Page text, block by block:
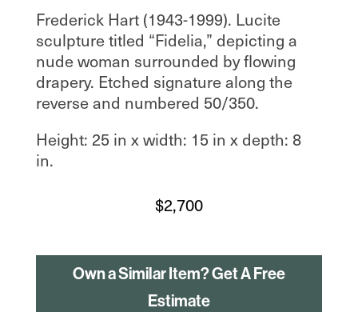
Frederick Hart (1943-1999). Lucite
sculpture titled “Fidelia,” depicting a
nude woman surrounded by flowing
drapery. Etched signature along the
reverse and numbered 50/350.
Height: 25 in x width: 15 in x depth: 8
in.
$2,700
Own a Similar Item? Get A Free
Estimate